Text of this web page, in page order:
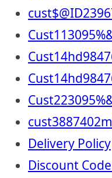
cust3887402m
Delivery Policy
Discount